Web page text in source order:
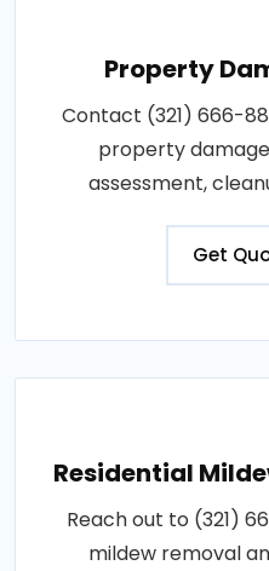
Property
Contact (321) 666-
property
assessment,
Get
Residential
Reach out to (321)
mildew removal